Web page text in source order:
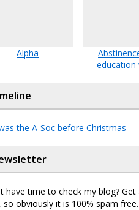
Alpha
education
the A-Soc before Christmas
have time to check my blog?
so obviously it is 100% spam free.